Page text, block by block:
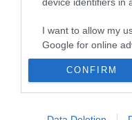
I want to allow my
Google for online
I want to allow
I want to allow
CONFIRM
Business
Weddings
Wales Regions